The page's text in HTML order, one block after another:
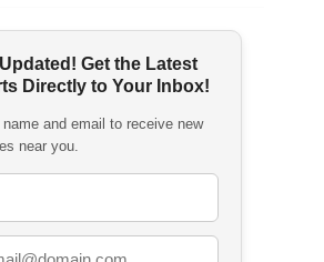
Get the Latest
Directly to Your Inbox!
name and email to receive new
near you.